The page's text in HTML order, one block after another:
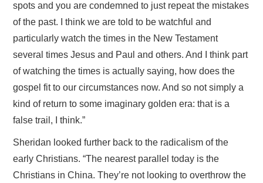
spots and you are condemned to just repeat the mistakes
of the past. I think we are told to be watchful and
particularly watch the times in the New Testament
several times Jesus and Paul and others. And I think part
of watching the times is actually saying, how does the
gospel fit to our circumstances now. And so not simply a
kind of return to some imaginary golden era: that is a
false trail, I think.”
Sheridan looked further back to the radicalism of the
early Christians. “The nearest parallel today is the
Christians in China. They’re not looking to overthrow the